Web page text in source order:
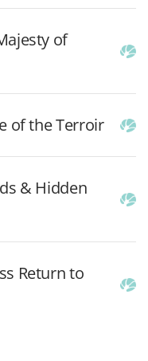
of
of the Terroir
& Hidden
Return to